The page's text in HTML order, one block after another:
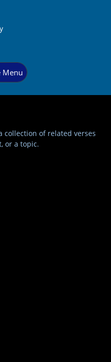
Menu
collection of related verses
or a topic.